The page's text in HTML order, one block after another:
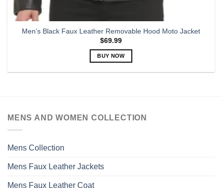
Men’s Black Faux Leather Removable Hood Moto Jacket
$69.99
BUY NOW
The
MENS AND WOMEN COLLECTION
Mens Collection
Mens Faux Leather Jackets
Mens Faux Leather Coat